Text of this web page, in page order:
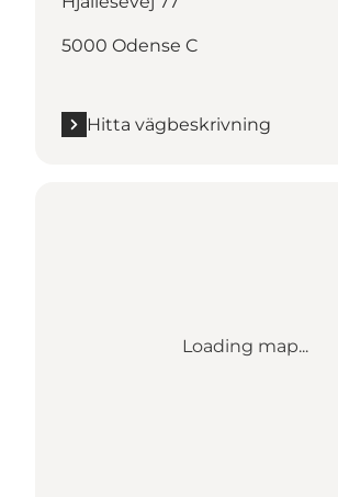
5000 Odense C
Hitta vägbeskrivning
Loading map...